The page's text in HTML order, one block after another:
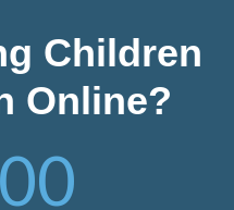
Children
Online?